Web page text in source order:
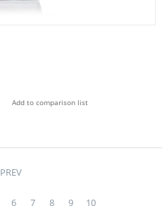
Add to comparison list
PREV
6 7 8 9 10